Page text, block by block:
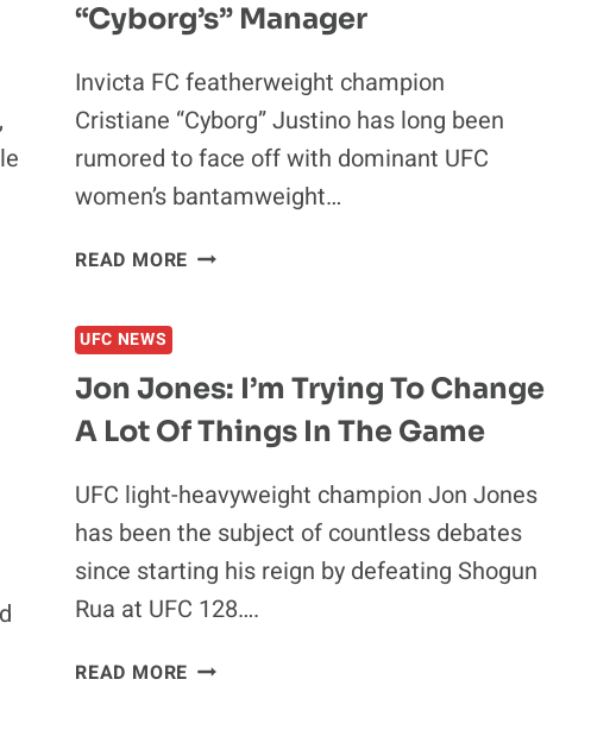
“Cyborg’s” Manager
Invicta FC featherweight champion
Cristiane “Cyborg” Justino has long been
rumored to face off with dominant UFC
women’s bantamweight…
READ MORE TITO
“CYBORG’S”
MANAGER
UFC NEWS
Jon Jones: I’m Trying To Change
A Lot Of Things In The Game
UFC light-heavyweight champion Jon Jones
has been the subject of countless debates
since starting his reign by defeating Shogun
Rua at UFC 128….
READ MORE JON